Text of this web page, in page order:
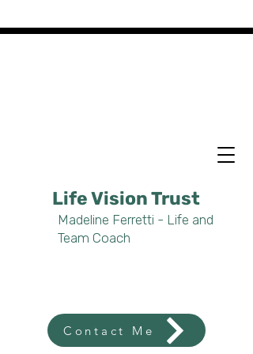
Life Vision Trust
Madeline Ferretti - Life and
Team Coach
Contact Me